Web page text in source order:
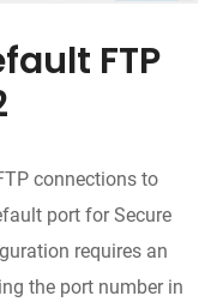
FTP
connections to
port for Secure
requires an
the port number in